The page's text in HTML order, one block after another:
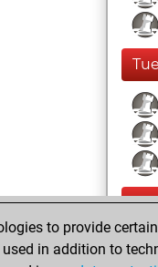
to provide
in addition to